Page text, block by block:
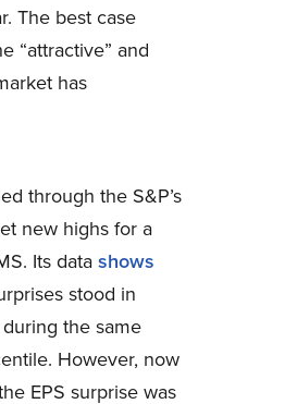
The best case
“attractive” and
has
through the S&P’s
new highs for a
Its datashows
stood in
the same
However, now
EPS surprise was